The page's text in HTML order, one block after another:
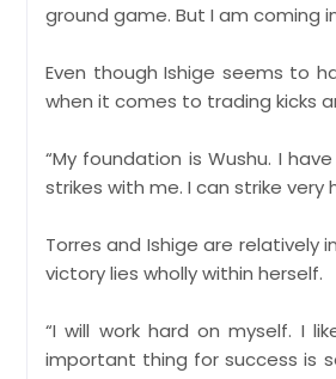
ground game. But I am coming
Even though Ishige seems to
when it comes to trading kicks
“My foundation is Wushu. I
strikes with me. I can strike very
Torres and Ishige are relatively
victory lies wholly within herself.
“I will work hard on myself. I
important thing for success is